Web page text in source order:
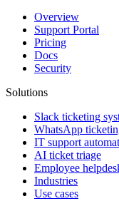
Overview
Support Portal
Pricing
Docs
Security
Solutions
Slack ticketing
WhatsApp
IT support
AI ticket triage
Employee
Industries
Use cases